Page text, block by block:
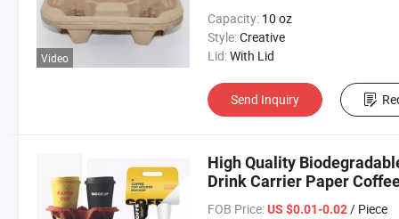
Video
Capacity: 10 oz
Style:Creative
Lid:With Lid
Send Inquiry
High Quality
Drink Carrier Paper
FOB Price: US $0.01-0.02/ Piece